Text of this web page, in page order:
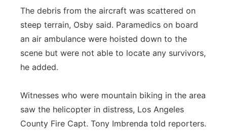
The debris from the aircraft was scattered on
steep terrain, Osby said. Paramedics on board
an air ambulance were hoisted down to the
scene but were not able to locate any survivors,
he added.
Witnesses who were mountain biking in the area
saw the helicopter in distress, Los Angeles
County Fire Capt. Tony Imbrenda told reporters.